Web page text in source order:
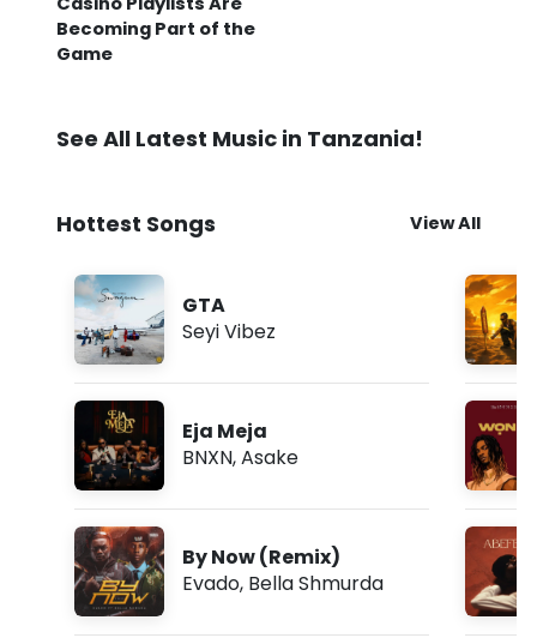
Becoming Part of the
Game
See All Latest Music in Tanzania!
Hottest Songs View All
GTA
Seyi Vibez
Eja Meja
BNXN,Asake
By Now (Remix)
Evado, Bella Shmurda